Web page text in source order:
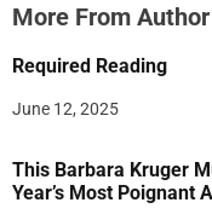
More From Author
Required Reading
June 12, 2025
This Barbara Kruger
Year’s Most Poignant